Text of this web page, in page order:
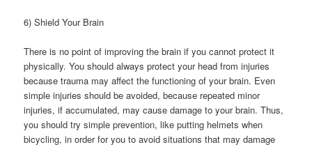
6) Shield Your Brain
There is no point of improving the brain if you cannot protect it
physically. You should always protect your head from injuries
because trauma may affect the functioning of your brain. Even
simple injuries should be avoided, because repeated minor
injuries, if accumulated, may cause damage to your brain. Thus,
you should try simple prevention, like putting helmets when
bicycling, in order for you to avoid situations that may damage